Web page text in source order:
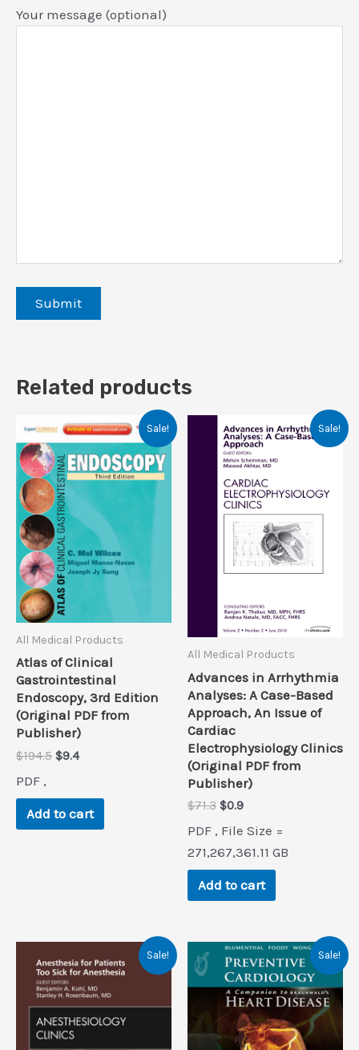
Your message (optional)
Related products
Sale!
All Medical Products
Atlas of Clinical
Gastrointestinal
Endoscopy, 3rd Edition
(Original PDF from
Publisher)
$194.5 Original
$194.5.
$9.4Current
$9.4.
PDF ,
Add to cart
Sale!
All Medical Products
Advances in Arrhythmia
Analyses: A Case-Based
Approach, An Issue of
Cardiac
Electrophysiology Clinics
(Original PDF from
Publisher)
$71.3 Original
was:
$71.3.
$0.9Current
is:
$0.9.
PDF , File Size =
271,267,361.11 GB
Add to cart
Sale! Sale!